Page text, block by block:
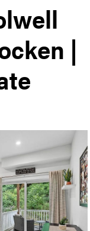
|